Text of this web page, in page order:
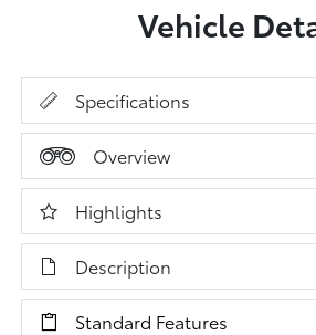
Vehicle
Specifications
Overview
Highlights
Description
Standard Features